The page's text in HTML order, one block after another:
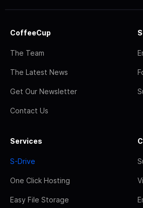
CoffeeCup
The Team
The Latest News
Get Our Newsletter
Contact Us
Services
S-Drive
One Click Hosting
Easy File Storage